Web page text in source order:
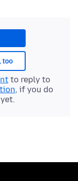
too
to reply to
, if you do